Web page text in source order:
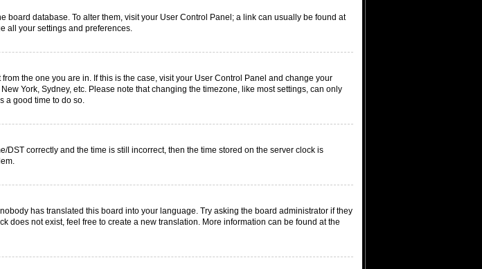
board database. To alter them, visit your User Control Panel; a link can usually be found at
all your settings and preferences.
the one you are in. If this is the case, visit your User Control Panel and change your
York, Sydney, etc. Please note that changing the timezone, like most settings, can only
a good time to do so.
DST correctly and the time is still incorrect, then the time stored on the server clock is
has translated this board into your language. Try asking the board administrator if they
does not exist, feel free to create a new translation. More information can be found at the